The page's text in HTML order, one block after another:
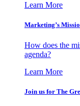
Learn More
Marketing’s
How does the
agenda?
Learn More
Join us for The